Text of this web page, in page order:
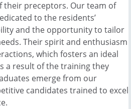
their preceptors. Our team of
to the residents’
and the opportunity to tailor
Their spirit and enthusiasm
which fosters an ideal
a result of the training they
emerge from our
candidates trained to excel